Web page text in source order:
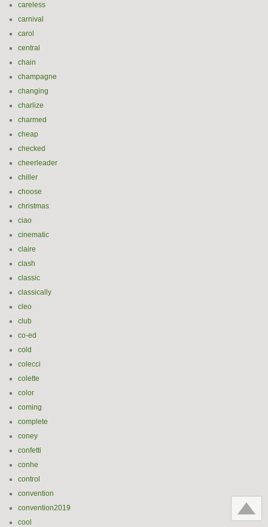
careless
carnival
carol
central
chain
champagne
changing
charlize
charmed
cheap
checked
cheerleader
chiller
choose
christmas
ciao
cinematic
claire
clash
classic
classically
cleo
club
co-ed
cold
colecci
colette
color
coming
complete
coney
confetti
conhe
control
convention
convention2019
cool